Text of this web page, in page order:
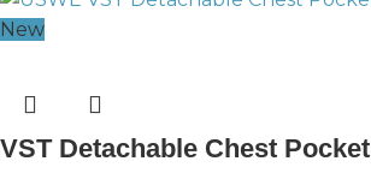
New
VST Detachable Chest Pocket